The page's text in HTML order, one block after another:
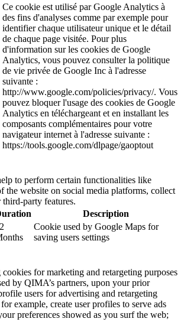
Ce cookie est utilisé par Google Analytics à
des fins d'analyses comme par exemple pour
identifier chaque utilisateur unique et le détail
de chaque page visitée. Pour plus
d'information sur les cookies de Google
Analytics, vous pouvez consulter la politique
de vie privée de Google Inc à l'adresse
suivante :
http://www.google.com/policies/privacy/. Vous
pouvez bloquer l'usage des cookies de Google
Analytics en téléchargeant et en installant les
composants complémentaires pour votre
navigateur internet à l'adresse suivante :
https://tools.google.com/dlpage/gaoptout
to perform certain functionalities like
the website on social media platforms, collect
third-party features.
Description
Cookie used by Google Maps for
saving users settings
for marketing and retargeting purposes
by QIMA’s partners, upon your prior
users for advertising and retargeting
example, create user profiles to serve ads
preferences showed as you surf the web;